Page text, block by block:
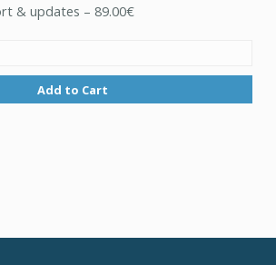
& updates –89.00€
Add to Cart